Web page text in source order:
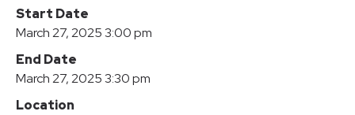
Start Date
March 27, 2025 3:00 pm
End Date
March 27, 2025 3:30 pm
Location